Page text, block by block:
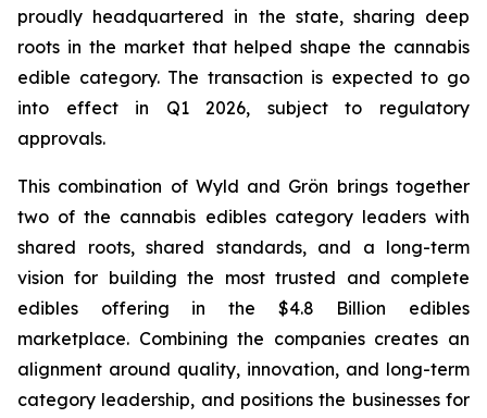
proudly headquartered in the state, sharing deep
roots in the market that helped shape the cannabis
edible category. The transaction is expected to go
into effect in Q1 2026, subject to regulatory
approvals.
This combination of Wyld and Grön brings together
two of the cannabis edibles category leaders with
shared roots, shared standards, and a long-term
vision for building the most trusted and complete
edibles offering in the $4.8 Billion edibles
marketplace. Combining the companies creates an
alignment around quality, innovation, and long-term
category leadership, and positions the businesses for